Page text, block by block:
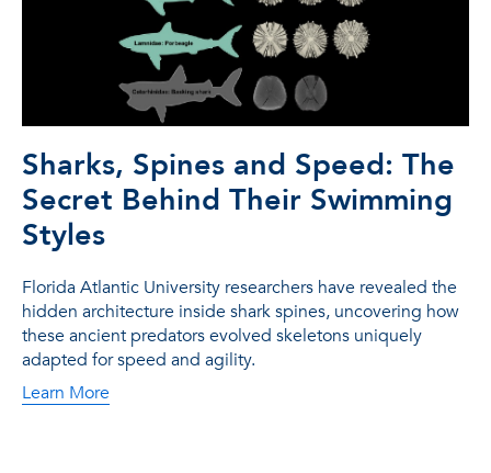
Sharks, Spines and Speed: The
Secret Behind Their Swimming
Styles
Florida Atlantic University researchers have revealed the
hidden architecture inside shark spines, uncovering how
these ancient predators evolved skeletons uniquely
adapted for speed and agility.
Learn More